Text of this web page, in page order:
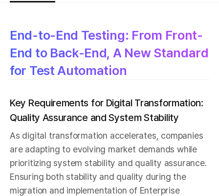
End-to-End Testing: From Front-
End to Back-End, A New Standard
for Test Automation
Key Requirements for Digital Transformation:
Quality Assurance and System Stability
As digital transformation accelerates, companies
are adapting to evolving market demands while
prioritizing system stability and quality assurance.
Ensuring both stability and quality during the
migration and implementation of Enterprise